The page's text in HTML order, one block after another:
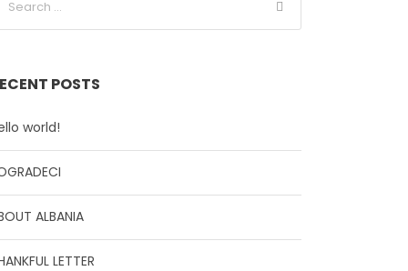
POSTS
world!
ALBANIA
LETTER